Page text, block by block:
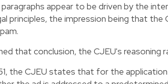
appear to be driven by the
principles, the impression being that
that conclusion, the CJEU's reasoning
the CJEU states that for the